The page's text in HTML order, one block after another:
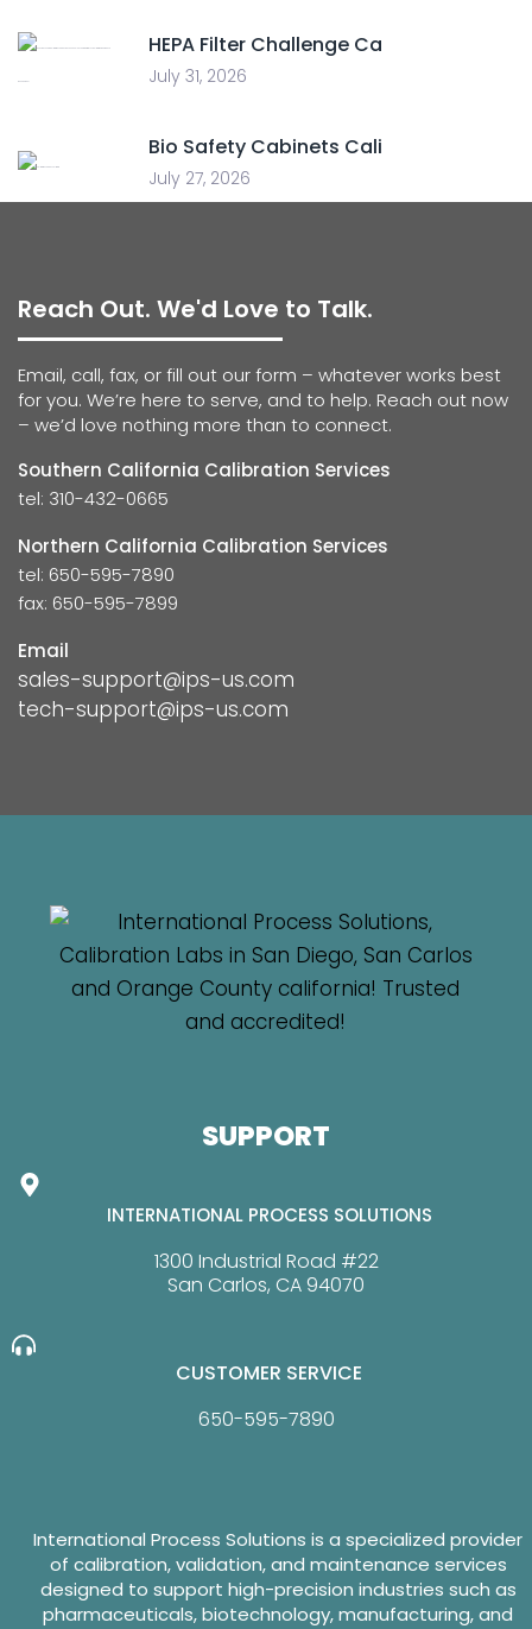
HEPA Filter Challenge Ca
July 31, 2026
Bio Safety Cabinets Cali
July 27, 2026
Reach Out. We'd Love to Talk.
Email, call, fax, or fill out our form – whatever works best
for you. We’re here to serve, and to help. Reach out now
– we’d love nothing more than to connect.
Southern California Calibration Services
tel: 310-432-0665
Northern California Calibration Services
tel: 650-595-7890
fax: 650-595-7899
Email
sales-support@ips-us.com
tech-support@ips-us.com
SUPPORT
INTERNATIONAL PROCESS SOLUTIONS
1300 Industrial Road #22
San Carlos, CA 94070
CUSTOMER SERVICE
650-595-7890
International Process Solutions is a specialized provider
of calibration, validation, and maintenance services
designed to support high-precision industries such as
pharmaceuticals, biotechnology, manufacturing, and